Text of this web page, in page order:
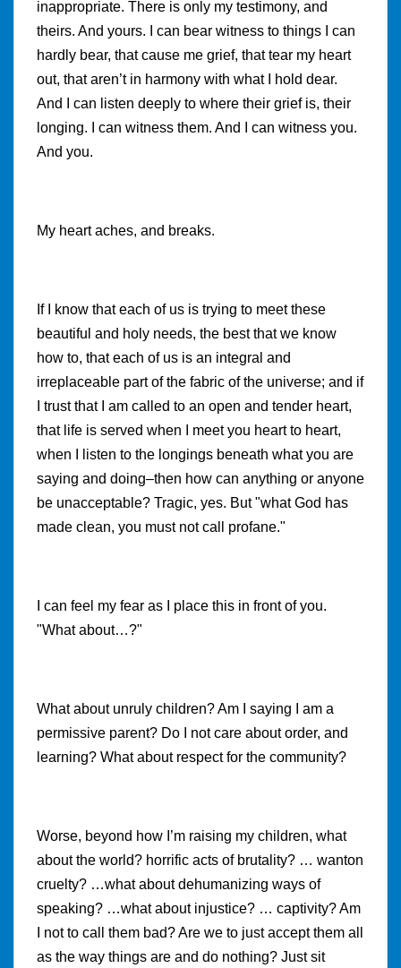
inappropriate. There is only my testimony, and
theirs. And yours. I can bear witness to things I can
hardly bear, that cause me grief, that tear my heart
out, that aren’t in harmony with what I hold dear.
And I can listen deeply to where their grief is, their
longing. I can witness them. And I can witness you.
And you.
My heart aches, and breaks.
If I know that each of us is trying to meet these
beautiful and holy needs, the best that we know
how to, that each of us is an integral and
irreplaceable part of the fabric of the universe; and if
I trust that I am called to an open and tender heart,
that life is served when I meet you heart to heart,
when I listen to the longings beneath what you are
saying and doing–then how can anything or anyone
be unacceptable? Tragic, yes. But "what God has
made clean, you must not call profane."
I can feel my fear as I place this in front of you.
"What about…?"
What about unruly children? Am I saying I am a
permissive parent? Do I not care about order, and
learning? What about respect for the community?
Worse, beyond how I’m raising my children, what
about the world? horrific acts of brutality? … wanton
cruelty? …what about dehumanizing ways of
speaking? …what about injustice? … captivity? Am
I not to call them bad? Are we to just accept them all
as the way things are and do nothing? Just sit